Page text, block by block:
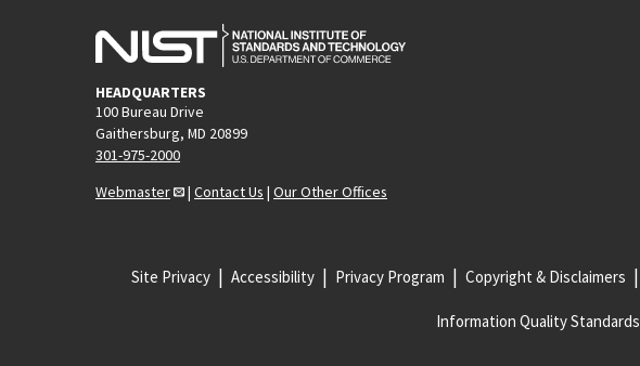
HEADQUARTERS
100 Bureau Drive
Gaithersburg, MD 20899
301-975-2000
Webmaster
| Contact Us | Our Other Offices
Site Privacy Accessibility Privacy Program Copyright & Disclaimers
Information Quality Standards